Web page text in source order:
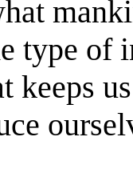
type of
keeps